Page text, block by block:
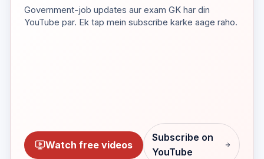
Government-job updates aur exam GK har din
YouTube par. Ek tap mein subscribe karke aage raho.
Watch free videos
Subscribe on
YouTube